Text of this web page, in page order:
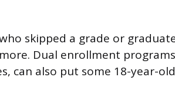
skipped a grade or
Dual enrollment
can also put some 18-year-